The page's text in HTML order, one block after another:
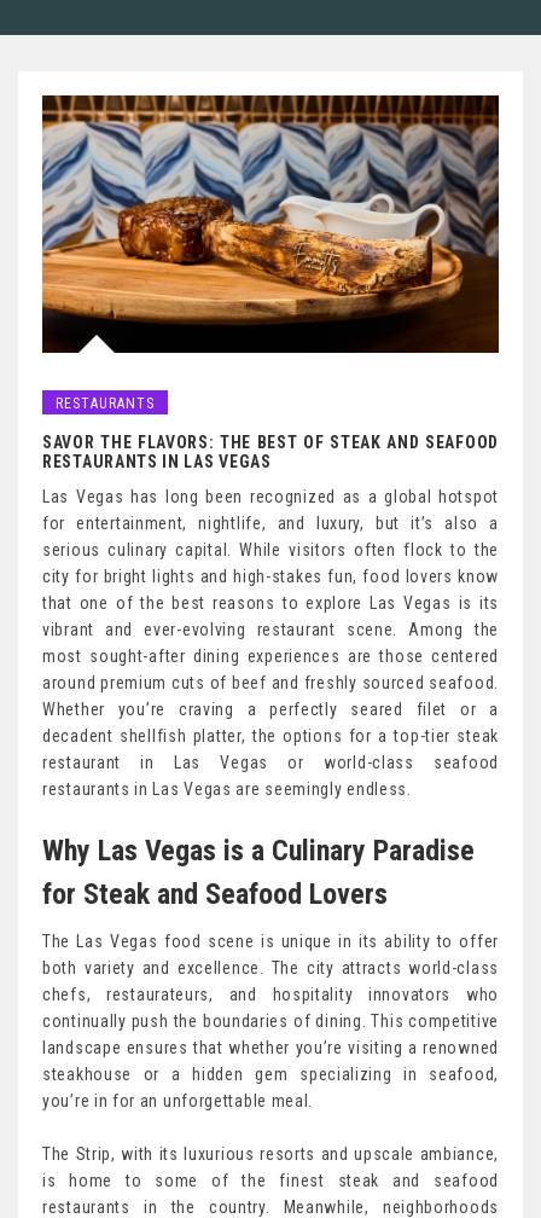
RESTAURANTS
SAVOR THE FLAVORS: THE BEST OF STEAK AND SEAFOOD
RESTAURANTS IN LAS VEGAS
Las Vegas has long been recognized as a global hotspot
for entertainment, nightlife, and luxury, but it’s also a
serious culinary capital. While visitors often flock to the
city for bright lights and high-stakes fun, food lovers know
that one of the best reasons to explore Las Vegas is its
vibrant and ever-evolving restaurant scene. Among the
most sought-after dining experiences are those centered
around premium cuts of beef and freshly sourced seafood.
Whether you’re craving a perfectly seared filet or a
decadent shellfish platter, the options for a top-tier steak
restaurant in Las Vegas or world-class seafood
restaurants in Las Vegas are seemingly endless.
Why Las Vegas is a Culinary Paradise
for Steak and Seafood Lovers
The Las Vegas food scene is unique in its ability to offer
both variety and excellence. The city attracts world-class
chefs, restaurateurs, and hospitality innovators who
continually push the boundaries of dining. This competitive
landscape ensures that whether you’re visiting a renowned
steakhouse or a hidden gem specializing in seafood,
you’re in for an unforgettable meal.
The Strip, with its luxurious resorts and upscale ambiance,
is home to some of the finest steak and seafood
restaurants in the country. Meanwhile, neighborhoods